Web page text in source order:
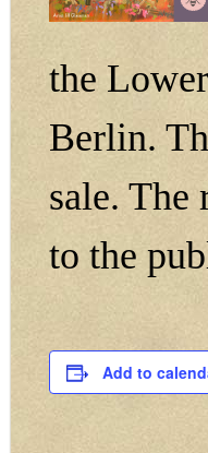
the
Berlin.
sale. The
to the
Add to